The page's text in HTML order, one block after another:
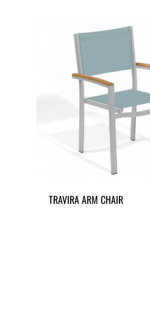
TRAVIRA ARM CHAIR